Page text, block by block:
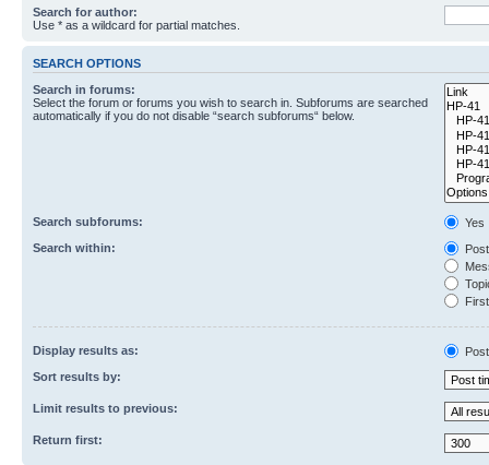
Search for author:
Use * as a wildcard for partial matches.
SEARCH OPTIONS
Search in forums:
Select the forum or forums you wish to search in. Subforums are searched
automatically if you do not disable “search subforums“ below.
Search subforums:
Yes
Search within:
Display results as:
Sort results by:
Limit results to previous:
Return first: